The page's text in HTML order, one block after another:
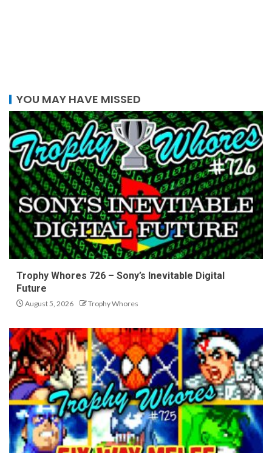
YOU MAY HAVE MISSED
Trophy Whores 726 – Sony’s Inevitable Digital
Future
August 5, 2026 Trophy Whores